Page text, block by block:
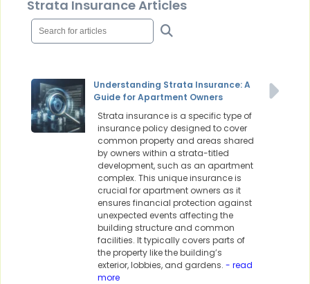
Strata Insurance Articles
Understanding Strata Insurance: A
Guide for Apartment Owners
Strata insurance is a specific type of
insurance policy designed to cover
common property and areas shared
by owners within a strata-titled
development, such as an apartment
complex. This unique insurance is
crucial for apartment owners as it
ensures financial protection against
unexpected events affecting the
building structure and common
facilities. It typically covers parts of
the property like the building’s
exterior, lobbies, and gardens. - read
more